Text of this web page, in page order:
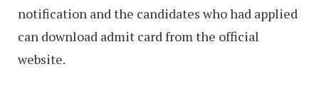
notification and the candidates who had applied
can download admit card from the official
website.